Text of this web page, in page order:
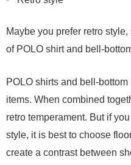
Maybe you prefer retro
of POLO shirt and bell-
POLO shirts and bell-
items. When combined
retro temperament. But if
style, it is best to choose
create a contrast between